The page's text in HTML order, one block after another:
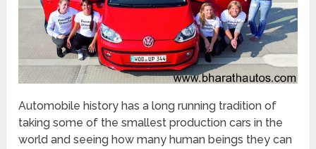
Automobile history has a long running tradition of
taking some of the smallest production cars in the
world and seeing how many human beings they can